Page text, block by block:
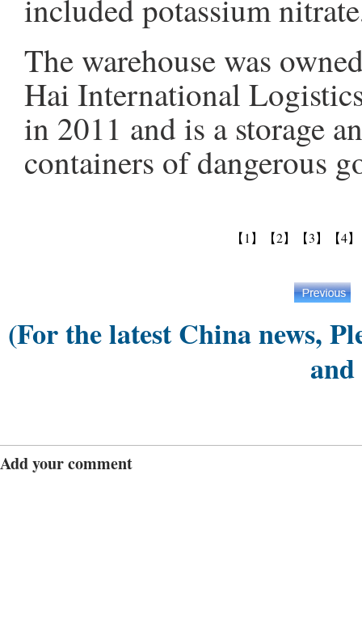
included potassium
The warehouse was
Hai International
in 2011 and is a storage
containers of dangerous
【1】 【2】 【3】 【4】
(For the latest China news,
and
Add your comment